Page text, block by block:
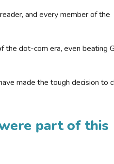
and every member of the
the dot-com era, even beating
made the tough decision to
part of this